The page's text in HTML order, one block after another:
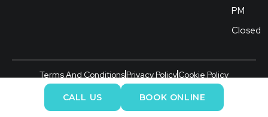
PM
Closed
©2026 Brunswick Dental Practice All Rights Reserved.
Managed by Dental Rank
Terms And ConditionsPrivacy PolicyCookie Policy
CALL US BOOK ONLINE